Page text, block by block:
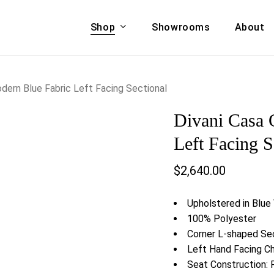
Shop
& COUCHES
ACCENT CHAIRS,
Showrooms About
Cart
Blue Fabric Left Facing Sectional
Divani Casa
Left Facing
$2,640.00
Upholstered in Blue
100% Polyester
Corner L-shaped
Left Hand Facing
Seat Construction: